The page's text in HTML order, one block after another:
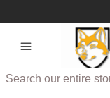
Search